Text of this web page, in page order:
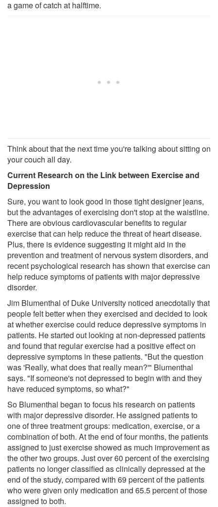
a game of catch at halftime.
Think about that the next time you're talking about sitting on
your couch all day.
Current Research on the Link between Exercise and
Depression
Sure, you want to look good in those tight designer jeans,
but the advantages of exercising don't stop at the waistline.
There are obvious cardiovascular benefits to regular
exercise that can help reduce the threat of heart disease.
Plus, there is evidence suggesting it might aid in the
prevention and treatment of nervous system disorders, and
recent psychological research has shown that exercise can
help reduce symptoms of patients with major depressive
disorder.
Jim Blumenthal of Duke University noticed anecdotally that
people felt better when they exercised and decided to look
at whether exercise could reduce depressive symptoms in
patients. He started out looking at non-depressed patients
and found that regular exercise had a positive effect on
depressive symptoms in these patients. "But the question
was 'Really, what does that really mean?'" Blumenthal
says. "If someone's not depressed to begin with and they
have reduced symptoms, so what?"
So Blumenthal began to focus his research on patients
with major depressive disorder. He assigned patients to
one of three treatment groups: medication, exercise, or a
combination of both. At the end of four months, the patients
assigned to just exercise showed as much improvement as
the other two groups. Just over 60 percent of the exercising
patients no longer classified as clinically depressed at the
end of the study, compared with 69 percent of the patients
who were given only medication and 65.5 percent of those
assigned to both.